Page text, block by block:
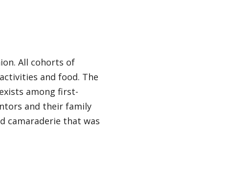
All cohorts of
and food. The
among first-
and their family
camaraderie that was